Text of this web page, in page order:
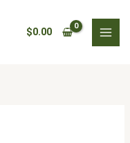
$0.00